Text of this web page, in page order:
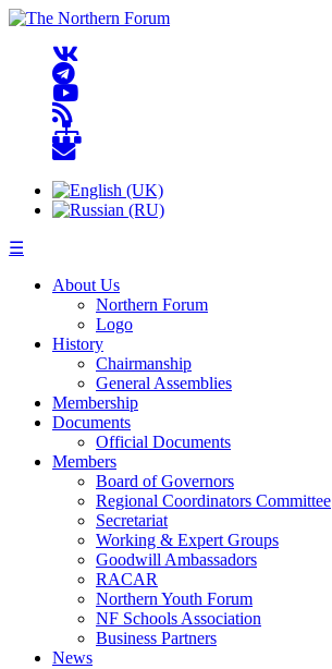
☰
About Us
Northern Forum
Logo
History
Chairmanship
General Assemblies
Membership
Documents
Official Documents
Members
Board of Governors
Regional Coordinators Committee
Secretariat
Working & Expert Groups
Goodwill Ambassadors
RACAR
Northern Youth Forum
NF Schools Association
Business Partners
News